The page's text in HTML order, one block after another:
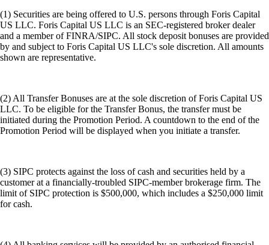
(1) Securities are being offered to U.S. persons through Foris Capital
US LLC. Foris Capital US LLC is an SEC-registered broker dealer
and a member of FINRA/SIPC. All stock deposit bonuses are provided
by and subject to Foris Capital US LLC's sole discretion. All amounts
shown are representative.
(2) All Transfer Bonuses are at the sole discretion of Foris Capital US
LLC. To be eligible for the Transfer Bonus, the transfer must be
initiated during the Promotion Period. A countdown to the end of the
Promotion Period will be displayed when you initiate a transfer.
(3) SIPC protects against the loss of cash and securities held by a
customer at a financially-troubled SIPC-member brokerage firm. The
limit of SIPC protection is $500,000, which includes a $250,000 limit
for cash.